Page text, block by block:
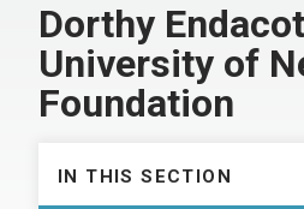
Dorthy
University of
Foundation
IN THIS SECTION